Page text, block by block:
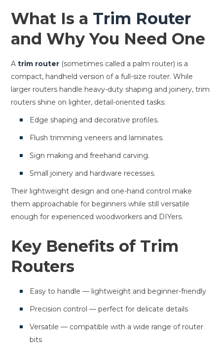
What Is a Trim Router
and Why You Need One
A trim router (sometimes called a palm router) is a
compact, handheld version of a full-size router. While
larger routers handle heavy-duty shaping and joinery, trim
routers shine on lighter, detail-oriented tasks:
Edge shaping and decorative profiles.
Flush trimming veneers and laminates.
Sign making and freehand carving.
Small joinery and hardware recesses.
Their lightweight design and one-hand control make
them approachable for beginners while still versatile
enough for experienced woodworkers and DIYers.
Key Benefits of Trim
Routers
Easy to handle — lightweight and beginner-friendly
Precision control — perfect for delicate details
Versatile — compatible with a wide range of router
bits